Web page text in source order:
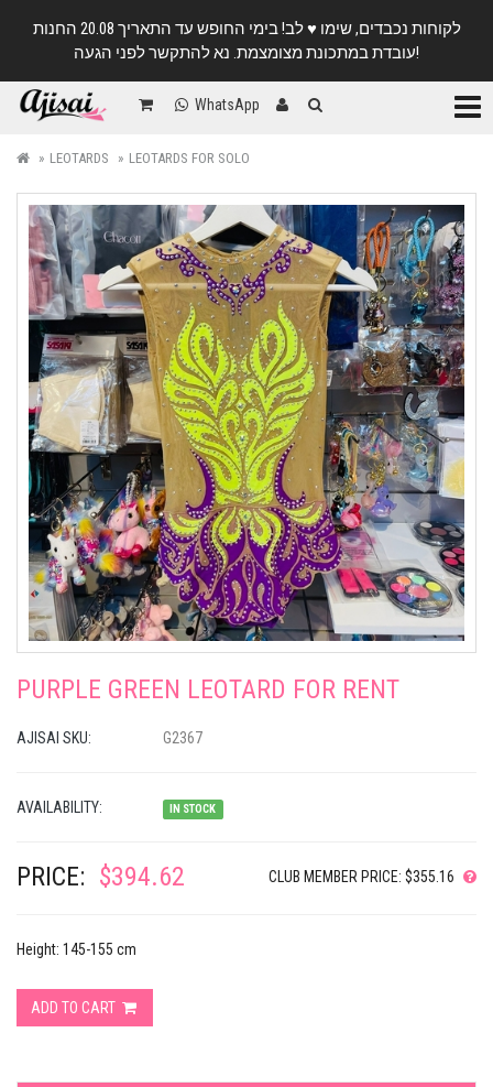
לקוחות נכבדים, שימו ♥️ לב! בימי החופש עד התאריך 20.08 החנות
עובדת במתכונת מצומצמת. נא להתקשר לפני הגעה!
WhatsApp
LEOTARDS LEOTARDS FOR SOLO
PURPLE GREEN LEOTARD FOR RENT
AJISAI SKU: G2367
AVAILABILITY: IN STOCK
PRICE: $394.62 CLUB MEMBER PRICE: $355.16
Height: 145-155 cm
ADD TO CART